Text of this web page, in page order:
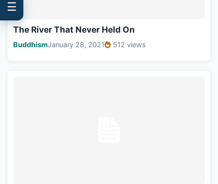
The River That Never Held On
BuddhismJanuary 28, 2021 512 views
☰